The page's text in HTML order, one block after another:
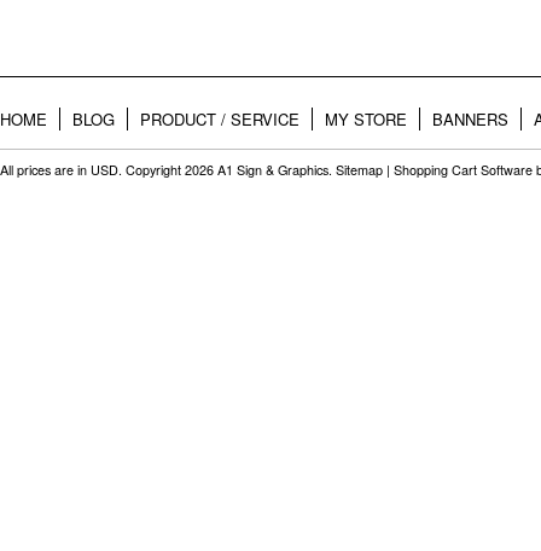
HOME BLOG PRODUCT / SERVICE MY STORE BANNERS
All prices are in USD. Copyright 2026 A1 Sign & Graphics. Sitemap | Shopping Cart Software